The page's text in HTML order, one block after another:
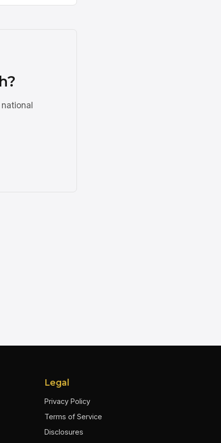
Legal
Privacy Policy
Terms of Service
Disclosures